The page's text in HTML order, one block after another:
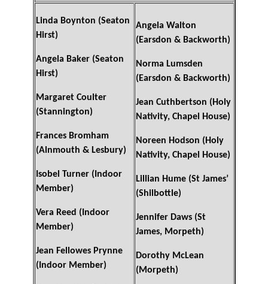
Linda Boynton (Seaton
Hirst)
Angela Baker (Seaton
Hirst)
Margaret Coulter
(Stannington)
Frances Bromham
(Alnmouth & Lesbury)
Isobel Turner (Indoor
Member)
Vera Reed (Indoor
Member)
Jean Fellowes Prynne
(Indoor Member)
Angela Walton
(Earsdon & Backworth)
Norma Lumsden
(Earsdon & Backworth)
Jean Cuthbertson (Holy
Nativity, Chapel House)
Noreen Hodson (Holy
Nativity, Chapel House)
Lillian Hume (St James’
(Shilbottle)
Jennifer Daws (St
James, Morpeth)
Dorothy McLean
(Morpeth)